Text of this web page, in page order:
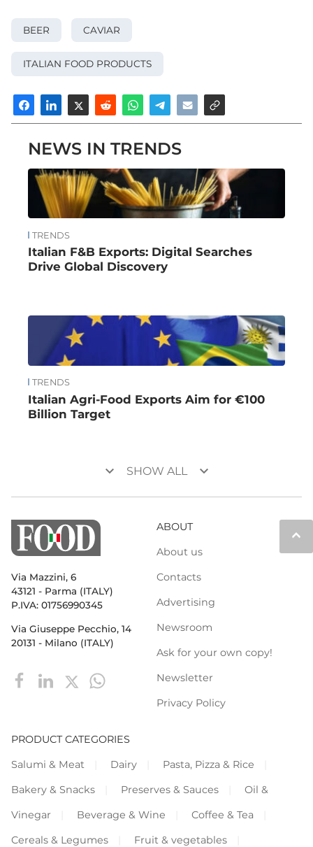
BEER CAVIAR
ITALIAN FOOD PRODUCTS
NEWS IN TRENDS
TRENDS
Italian F&B Exports: Digital Searches
Drive Global Discovery
TRENDS
Italian Agri-Food Exports Aim for €100
Billion Target
keyboard_arrow_down SHOW ALL keyboard_arrow_down
keyboard_arrow_up
Via Mazzini, 6
43121 - Parma (ITALY)
P.IVA: 01756990345
Via Giuseppe Pecchio, 14
20131 - Milano (ITALY)
ABOUT
About us
Contacts
Advertising
Newsroom
Ask for your own copy!
Newsletter
Privacy Policy
PRODUCT CATEGORIES
Salumi & Meat
Dairy
Pasta, Pizza & Rice
Bakery & Snacks
Preserves & Sauces
Oil &
Vinegar
Beverage & Wine
Coffee & Tea
Cereals & Legumes
Fruit & vegetables